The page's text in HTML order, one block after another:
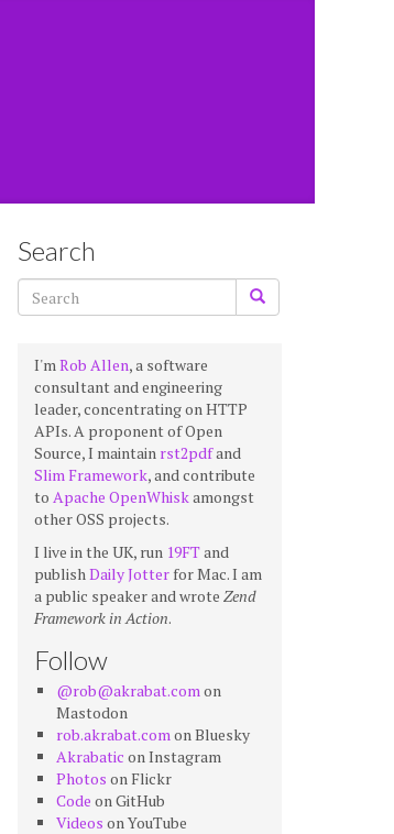
Search
I'mRob Allen, a software
consultant and engineering
leader, concentrating on HTTP
APIs. A proponent of Open
Source, I maintain rst2pdfand
Slim Framework, and contribute
to Apache OpenWhiskamongst
other OSS projects.
I live in the UK, run 19FTand
publishDaily Jotter for Mac. I am
a public speaker and wrote Zend
Framework in Action.
Follow
@rob@akrabat.comon
Mastodon
rob.akrabat.comon Bluesky
Akrabatic on Instagram
Photos on Flickr
Code on GitHub
Videos on YouTube